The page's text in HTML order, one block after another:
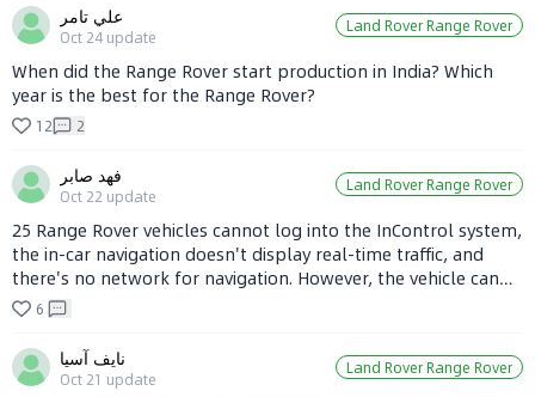
علي تامر
Oct 24 update
Land Rover Range Rover
When did the Range Rover start production in India? Which
year is the best for the Range Rover?
12 2
فهد صابر
Oct 22 update
Land Rover Range Rover
25 Range Rover vehicles cannot log into the InControl system,
the in-car navigation doesn't display real-time traffic, and
there's no network for navigation. However, the vehicle can
be remotely controlled via the InControl APP. How to resolve
this issue?
6
نايف آسيا
Oct 21 update
Land Rover Range Rover